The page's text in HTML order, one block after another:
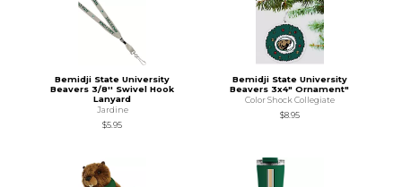
Bemidji State University
Beavers 3/8'' Swivel Hook
Lanyard
Jardine
$5.95
Bemidji State University
Beavers 3x4" Ornament"
Color Shock Collegiate
$8.95